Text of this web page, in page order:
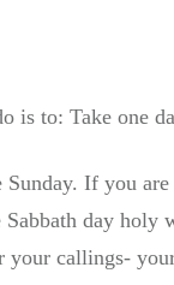
is to: Take one
If you
Sabbath day
your callings-